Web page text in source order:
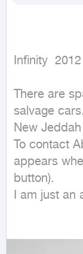
Infinity
There are
salvage cars.
New
To contact
appears
button).
I am just an